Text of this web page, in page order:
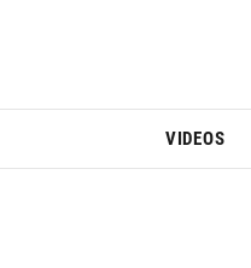
| BMWBLOG
VIDEOS